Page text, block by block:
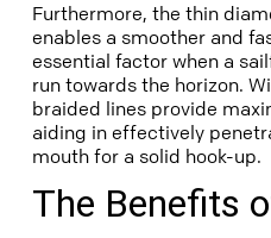
Furthermore, the thin
enables a smoother and
essential factor when a
run towards the horizon.
braided lines provide
aiding in effectively
mouth for a solid hook-up.
The Benefits